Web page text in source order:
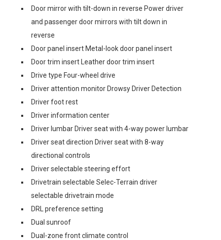
Door mirror with tilt-down in reverse Power driver
and passenger door mirrors with tilt down in
reverse
Door panel insert Metal-look door panel insert
Door trim insert Leather door trim insert
Drive type Four-wheel drive
Driver attention monitor Drowsy Driver Detection
Driver foot rest
Driver information center
Driver lumbar Driver seat with 4-way power lumbar
Driver seat direction Driver seat with 8-way
directional controls
Driver selectable steering effort
Drivetrain selectable Selec-Terrain driver
selectable drivetrain mode
DRL preference setting
Dual sunroof
Dual-zone front climate control